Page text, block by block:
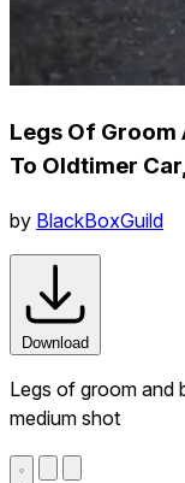
Legs Of Groom
To Oldtimer
by BlackBoxGuild
Download
Legs of groom and
medium shot